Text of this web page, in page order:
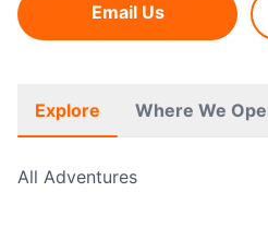
Email Us
Explore Where We
All Adventures